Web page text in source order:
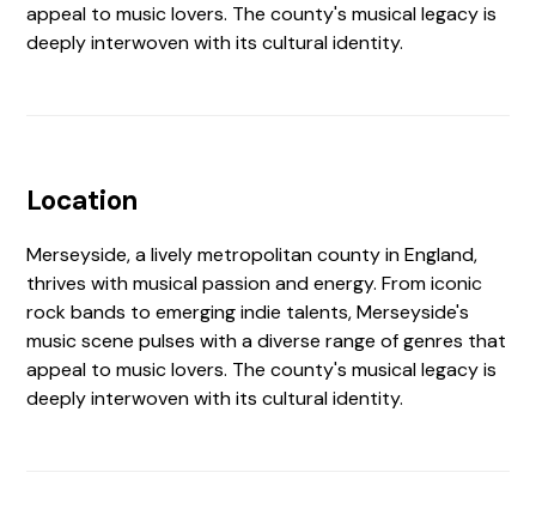
appeal to music lovers. The county's musical legacy is
deeply interwoven with its cultural identity.
Location
Merseyside, a lively metropolitan county in England,
thrives with musical passion and energy. From iconic
rock bands to emerging indie talents, Merseyside's
music scene pulses with a diverse range of genres that
appeal to music lovers. The county's musical legacy is
deeply interwoven with its cultural identity.